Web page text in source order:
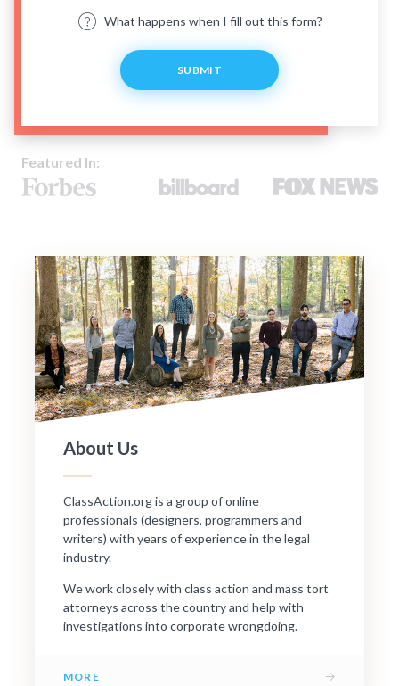
What happens when I fill out this form?
SUBMIT
Featured In:
About Us
ClassAction.org is a group of online
professionals (designers, programmers and
writers) with years of experience in the legal
industry.
We work closely with class action and mass tort
attorneys across the country and help with
investigations into corporate wrongdoing.
MORE →